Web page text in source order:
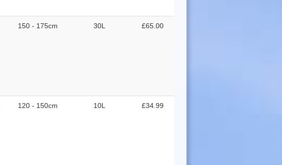
150 - 175cm 30L £65.00
120 - 150cm 10L £34.99